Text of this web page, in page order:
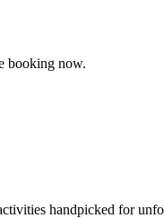
booking now.
handpicked for